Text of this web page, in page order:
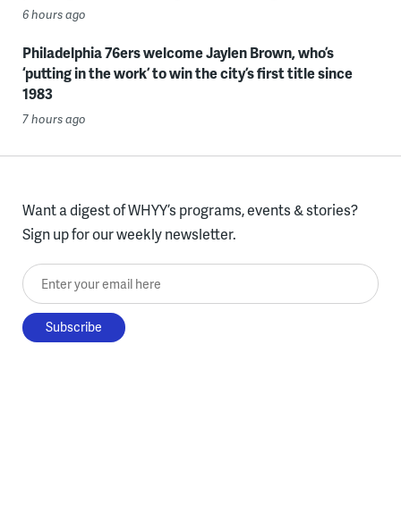
6 hours ago
Philadelphia 76ers welcome Jaylen Brown, who’s
‘putting in the work’ to win the city’s first title since
1983
7 hours ago
Want a digest of WHYY’s programs, events & stories?
Sign up for our weekly newsletter.
Enter your email here